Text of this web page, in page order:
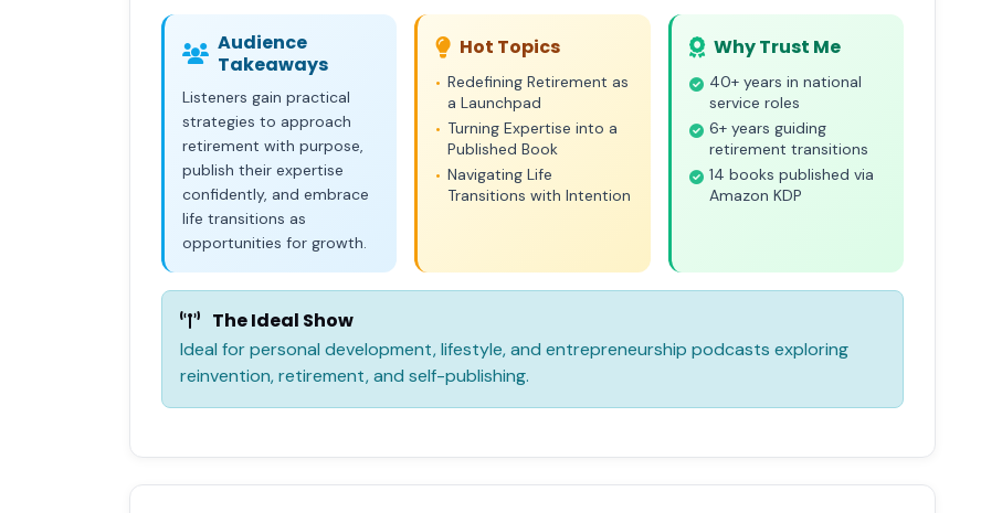
Audience
Takeaways
Listeners gain practical
strategies to approach
retirement with purpose,
publish their expertise
confidently, and embrace
life transitions as
opportunities for growth.
Hot Topics
• Redefining Retirement as
a Launchpad
• Turning Expertise into a
Published Book
• Navigating Life
Transitions with Intention
Why Trust Me
40+ years in national
service roles
6+ years guiding
retirement transitions
14 books published via
Amazon KDP
The Ideal Show
Ideal for personal development, lifestyle, and entrepreneurship podcasts exploring
reinvention, retirement, and self-publishing.